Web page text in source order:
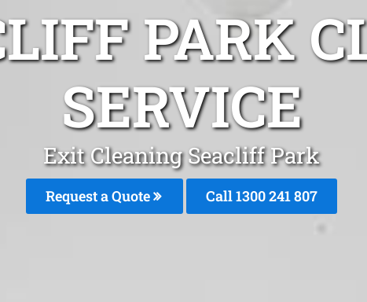
PARK
SERVICE
Exit Cleaning Seacliff Park
Request a Quote Call1300 241 807